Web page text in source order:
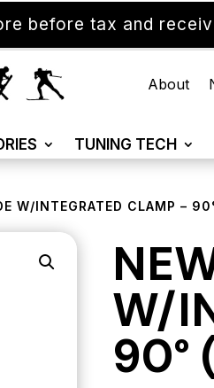
before tax and
About
TUNING TECH
W/INTEGRATED CLAMP –
W/
90°